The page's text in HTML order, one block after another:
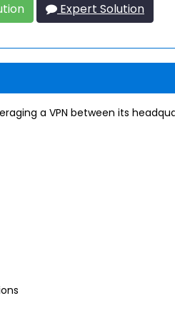
Expert Solution
a VPN between its